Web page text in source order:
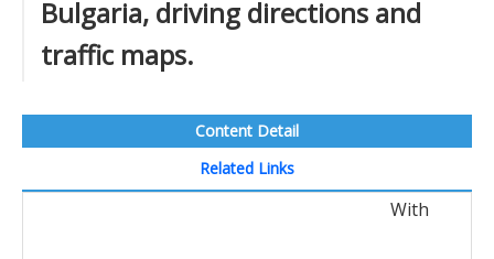
Bulgaria, driving directions and
traffic maps.
Content Detail
Related Links
With